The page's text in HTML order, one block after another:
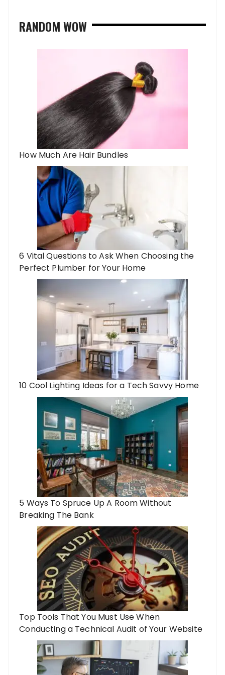
RANDOM WOW
How Much Are Hair Bundles
6 Vital Questions to Ask When Choosing the
Perfect Plumber for Your Home
10 Cool Lighting Ideas for a Tech Savvy Home
5 Ways To Spruce Up A Room Without
Breaking The Bank
Top Tools That You Must Use When
Conducting a Technical Audit of Your Website